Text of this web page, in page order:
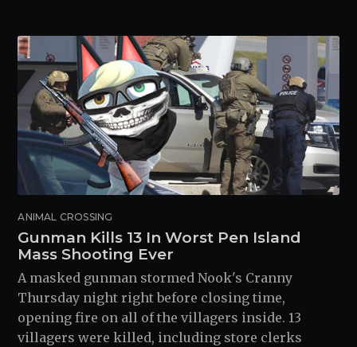
ANIMAL CROSSING
Gunman Kills 13 In Worst Pen Island
Mass Shooting Ever
A masked gunman stormed Nook's Cranny
Thursday night right before closing time,
opening fire on all of the villagers inside. 13
villagers were killed, including store clerks